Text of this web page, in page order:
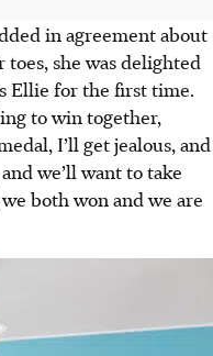
in agreement about
she was delighted
Ellie for the first time.
to win together,
I’ll get jealous, and
we’ll want to take
both won and we are